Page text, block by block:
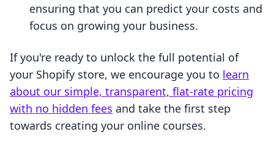
ensuring that you can predict your costs and
focus on growing your business.
If you're ready to unlock the full potential of
your Shopify store, we encourage you to learn
about our simple, transparent, flat-rate pricing
with no hidden fees and take the first step
towards creating your online courses.